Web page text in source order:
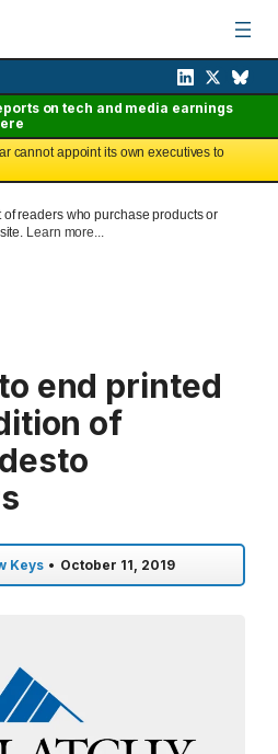
on tech and media earnings
cannot appoint its own executives to
readers who purchase products or
Learn more...
end printed
of
Keys • October 11, 2019